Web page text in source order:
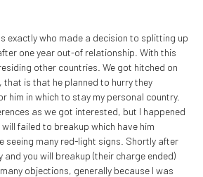
exactly who made a decision to splitting up
one year out-of relationship. With this
other countries. We got hitched on
that is that he planned to hurry they
him in which to stay my personal country.
as we got interested, but I happened
failed to breakup which have him
seeing many red-light signs. Shortly after
and you will breakup (their charge ended)
objections, generally because I was